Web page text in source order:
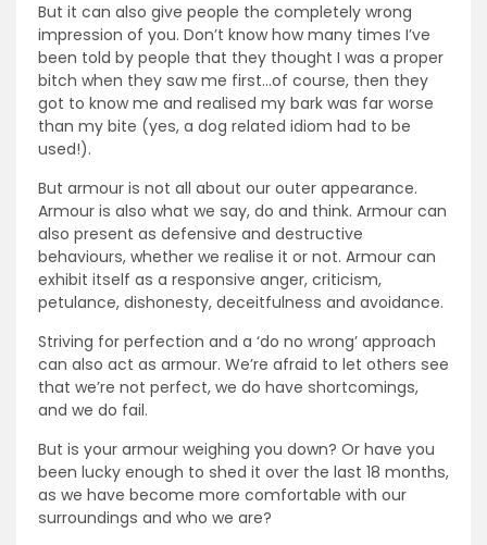
But it can also give people the completely wrong
impression of you. Don’t know how many times I’ve
been told by people that they thought I was a proper
bitch when they saw me first…of course, then they
got to know me and realised my bark was far worse
than my bite (yes, a dog related idiom had to be
used!).
But armour is not all about our outer appearance.
Armour is also what we say, do and think. Armour can
also present as defensive and destructive
behaviours, whether we realise it or not. Armour can
exhibit itself as a responsive anger, criticism,
petulance, dishonesty, deceitfulness and avoidance.
Striving for perfection and a ‘do no wrong’ approach
can also act as armour. We’re afraid to let others see
that we’re not perfect, we do have shortcomings,
and we do fail.
But is your armour weighing you down? Or have you
been lucky enough to shed it over the last 18 months,
as we have become more comfortable with our
surroundings and who we are?